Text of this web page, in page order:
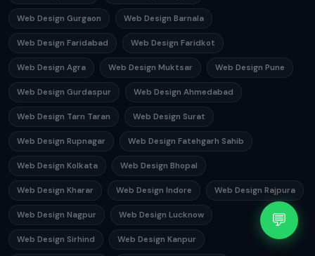
Web Design Gurgaon Web Design Barnala
Web Design Faridabad Web Design Faridkot
Web Design Agra Web Design Muktsar Web Design Pune
Web Design Gurdaspur Web Design Ahmedabad
Web Design Tarn Taran Web Design Surat
Web Design Rupnagar Web Design Fatehgarh Sahib
Web Design Kolkata Web Design Bhopal
Web Design Kharar Web Design Indore Web Design Rajpura
Web Design Nagpur Web Design Lucknow
Web Design Sirhind Web Design Kanpur
💬